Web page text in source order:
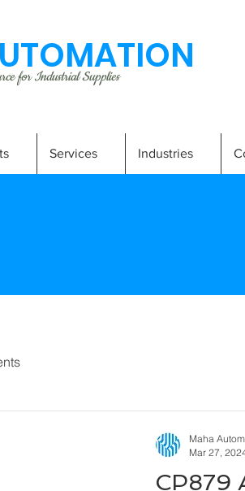
for Industrial Supplies
Services Industries
CP879
Maha
Mar 27,